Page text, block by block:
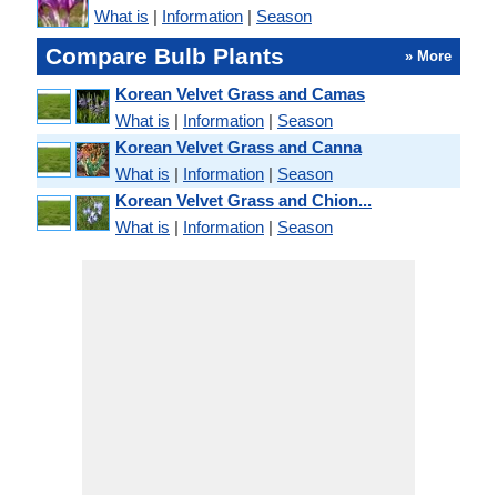
What is | Information | Season
Compare Bulb Plants » More
Korean Velvet Grass and Camas
What is | Information | Season
Korean Velvet Grass and Canna
What is | Information | Season
Korean Velvet Grass and Chion...
What is | Information | Season